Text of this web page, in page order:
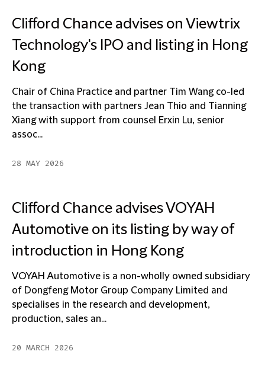
Clifford Chance advises on Viewtrix
Technology's IPO and listing in Hong
Kong
Chair of China Practice and partner Tim Wang co-led
the transaction with partners Jean Thio and Tianning
Xiang with support from counsel Erxin Lu, senior
assoc...
28 MAY 2026
Clifford Chance advises VOYAH
Automotive on its listing by way of
introduction in Hong Kong
VOYAH Automotive is a non-wholly owned subsidiary
of Dongfeng Motor Group Company Limited and
specialises in the research and development,
production, sales an...
20 MARCH 2026